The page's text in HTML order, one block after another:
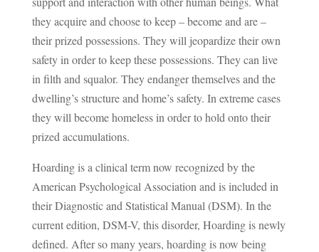
they acquire and choose to keep – become and are –
their prized possessions. They will jeopardize their own
safety in order to keep these possessions. They can live
in filth and squalor. They endanger themselves and the
dwelling’s structure and home’s safety. In extreme cases
they will become homeless in order to hold onto their
prized accumulations.
Hoarding is a clinical term now recognized by the
American Psychological Association and is included in
their Diagnostic and Statistical Manual (DSM). In the
current edition, DSM-V, this disorder, Hoarding is newly
defined. After so many years, hoarding is now being